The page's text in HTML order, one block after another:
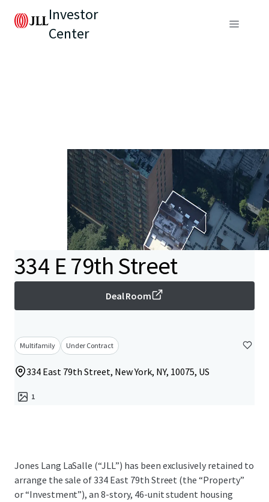
Investor
Center
334 E 79th Street
Deal Room
Multifamily Under Contract
334 East 79th Street, New York, NY, 10075, US
1
Jones Lang LaSalle (“JLL”) has been exclusively retained to
arrange the sale of 334 East 79th Street (the “Property”
or “Investment”), an 8-story, 46-unit student housing